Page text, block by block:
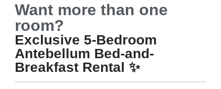
Want more than one
room?
Exclusive 5-Bedroom
Antebellum Bed-and-
Breakfast Rental ✨